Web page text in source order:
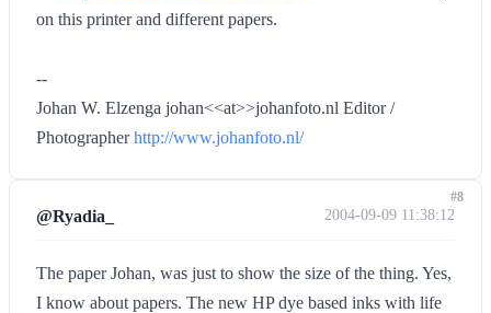
on this printer and different papers.
--
Johan W. Elzenga johan<<at>>johanfoto.nl Editor /
Photographerhttp://www.johanfoto.nl/
@Ryadia_ 2004-09-09 11:38:12
The paper Johan, was just to show the size of the thing. Yes,
I know about papers. The new HP dye based inks with life
#8